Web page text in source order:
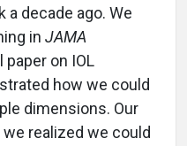
a decade ago. We
in JAMA
on IOL
how we could
dimensions. Our
realized we could